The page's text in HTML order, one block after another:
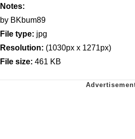
Notes:
by BKbum89
File type: jpg
Resolution: (1030px x 1271px)
File size: 461 KB